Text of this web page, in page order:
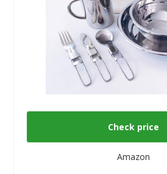
Check price
Amazon